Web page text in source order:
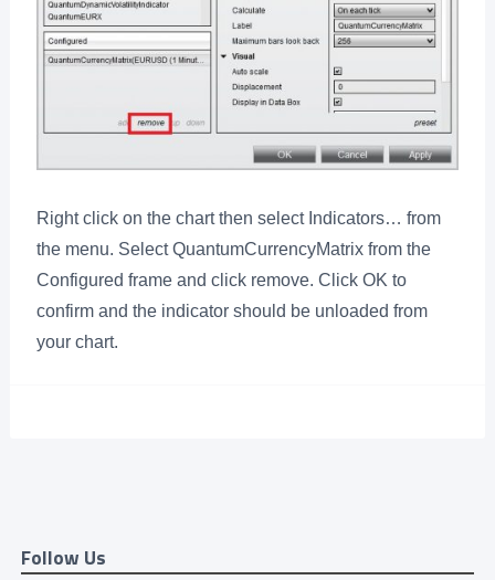
Right click on the chart then select Indicators… from
the menu. Select QuantumCurrencyMatrix from the
Configured frame and click remove. Click OK to
confirm and the indicator should be unloaded from
your chart.
Follow Us